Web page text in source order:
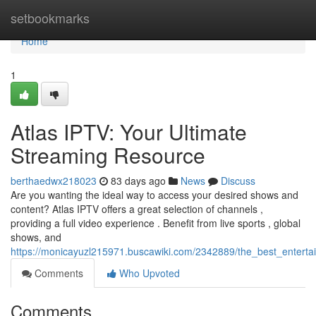
setbookmarks
Home
Home
1
Atlas IPTV: Your Ultimate
Streaming Resource
berthaedwx218023 83 days ago News
Discuss
Are you wanting the ideal way to access your desired shows and
content? Atlas IPTV offers a great selection of channels ,
providing a full video experience . Benefit from live sports , global
shows, and
https://monicayuzl215971.buscawiki.com/2342889/
Comments
Who Upvoted
Comments